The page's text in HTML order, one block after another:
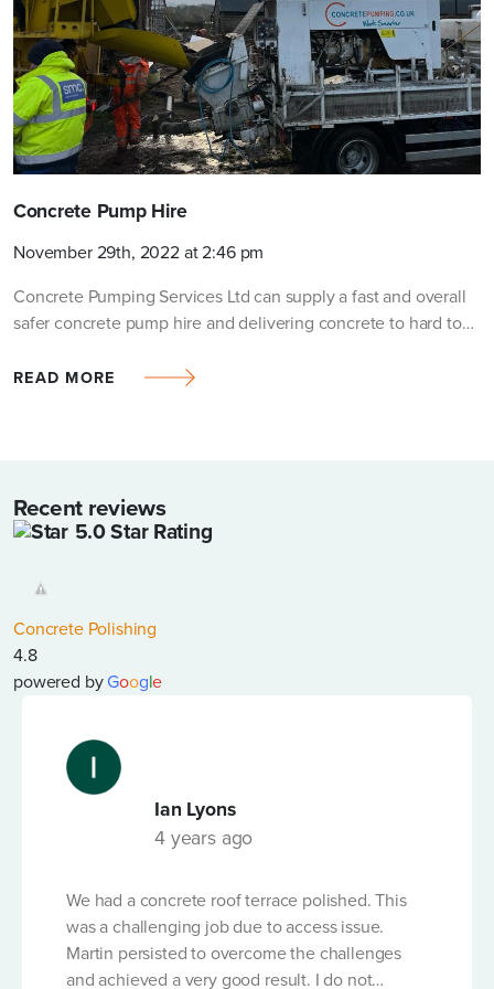
Request a quotation
FULL NAME
COMPANY (OPTIONAL)
PROJECT/SITE POSTCODE
METRES)
DATE OF HIRE *
LENGTH OF HIRE *
VOLUME OF CONCRETE ORDERED (M3) *
Concrete Pump Hire
November 29th, 2022 at 2:46 pm
Concrete Pumping Services Ltd can supply a fast and overall
safer concrete pump hire and delivering concrete to hard to…
READ MORE
Recent reviews
5.0 Star Rating
Concrete Polishing
4.8
powered byGoogle
Ian Lyons
4 years ago
We had a concrete roof terrace polished. This
was a challenging job due to access issue.
Martin persisted to overcome the challenges
and achieved a very good result. I do not